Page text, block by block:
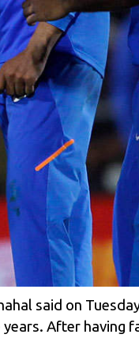
said on
After having